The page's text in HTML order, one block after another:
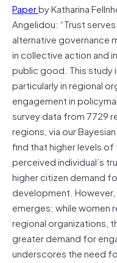
Paperby Katharina
Angelidou: “Trust
alternative governance
in collective action and
public good. This
particularly in regional
engagement in
survey data from 7729
regions, via our
find that higher levels
perceived individual’s
higher citizen demand
development.
emerges: while women
regional organizations,
greater demand for
underscores the need